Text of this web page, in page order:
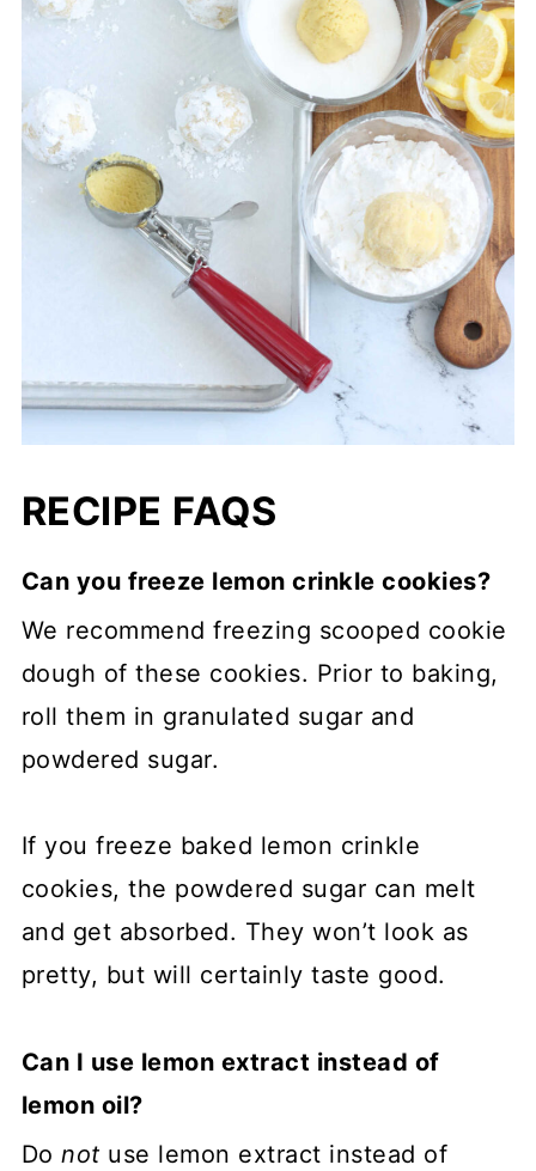
RECIPE FAQS
Can you freeze lemon crinkle cookies?
We recommend freezing scooped cookie
dough of these cookies. Prior to baking,
roll them in granulated sugar and
powdered sugar.
If you freeze baked lemon crinkle
cookies, the powdered sugar can melt
and get absorbed. They won’t look as
pretty, but will certainly taste good.
Can I use lemon extract instead of
lemon oil?
Donot use lemon extract instead of